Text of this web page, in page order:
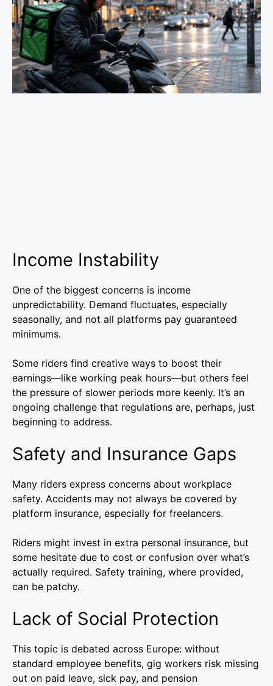
Income Instability
One of the biggest concerns is income
unpredictability. Demand fluctuates, especially
seasonally, and not all platforms pay guaranteed
minimums.
Some riders find creative ways to boost their
earnings—like working peak hours—but others feel
the pressure of slower periods more keenly. It’s an
ongoing challenge that regulations are, perhaps, just
beginning to address.
Safety and Insurance Gaps
Many riders express concerns about workplace
safety. Accidents may not always be covered by
platform insurance, especially for freelancers.
Riders might invest in extra personal insurance, but
some hesitate due to cost or confusion over what’s
actually required. Safety training, where provided,
can be patchy.
Lack of Social Protection
This topic is debated across Europe: without
standard employee benefits, gig workers risk missing
out on paid leave, sick pay, and pension